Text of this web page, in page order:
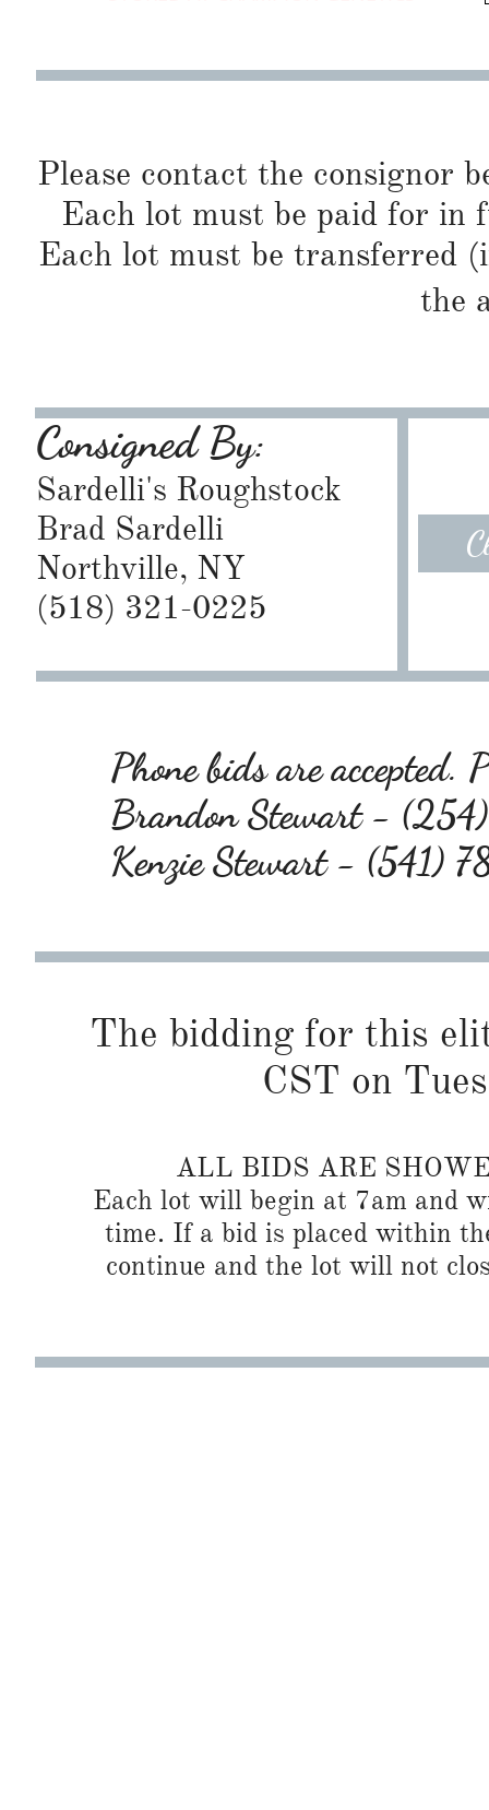
Please contact the consignor
Each lot must be paid for in
Each lot must be transferred
the
Consigned By:
Sardelli's Roughstock
Brad Sardelli
Northville, NY
​(518) 321-0225
Phone bids are accepted.
Brandon Stewart -
Kenzie Stewart - (541)
The bidding for this
CST on
ALL BIDS ARE
Each lot will begin at 7am and
time. If a bid is placed within
continue and the lot will not